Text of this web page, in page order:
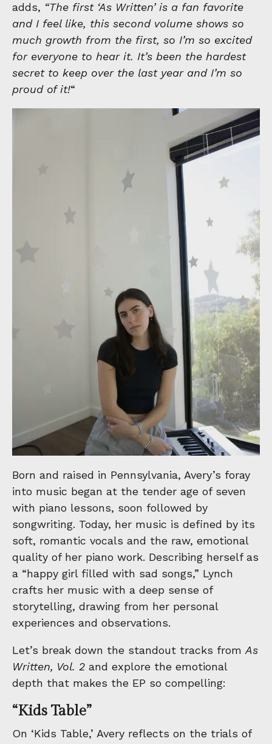
adds, “The first ‘As Written’ is a fan favorite
and I feel like, this second volume shows so
much growth from the first, so I’m so excited
for everyone to hear it. It’s been the hardest
secret to keep over the last year and I’m so
proud of it!“
Born and raised in Pennsylvania, Avery’s foray
into music began at the tender age of seven
with piano lessons, soon followed by
songwriting. Today, her music is defined by its
soft, romantic vocals and the raw, emotional
quality of her piano work. Describing herself as
a “happy girl filled with sad songs,” Lynch
crafts her music with a deep sense of
storytelling, drawing from her personal
experiences and observations.
Let’s break down the standout tracks from As
Written, Vol. 2 and explore the emotional
depth that makes the EP so compelling:
“Kids Table”
On ‘Kids Table,’ Avery reflects on the trials of